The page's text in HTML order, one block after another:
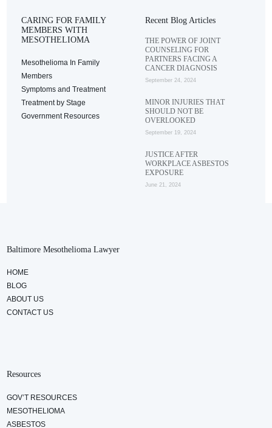
CARING FOR FAMILY
MEMBERS WITH
MESOTHELIOMA
Mesothelioma In Family
Members
Symptoms and Treatment
Treatment by Stage
Government Resources
Recent Blog Articles
THE POWER OF JOINT
COUNSELING FOR
PARTNERS FACING A
CANCER DIAGNOSIS
September 24, 2024
MINOR INJURIES THAT
SHOULD NOT BE
OVERLOOKED
September 19, 2024
JUSTICE AFTER
WORKPLACE ASBESTOS
EXPOSURE
June 21, 2024
Baltimore Mesothelioma Lawyer
HOME
BLOG
ABOUT US
CONTACT US
Resources
GOV’T RESOURCES
MESOTHELIOMA
ASBESTOS